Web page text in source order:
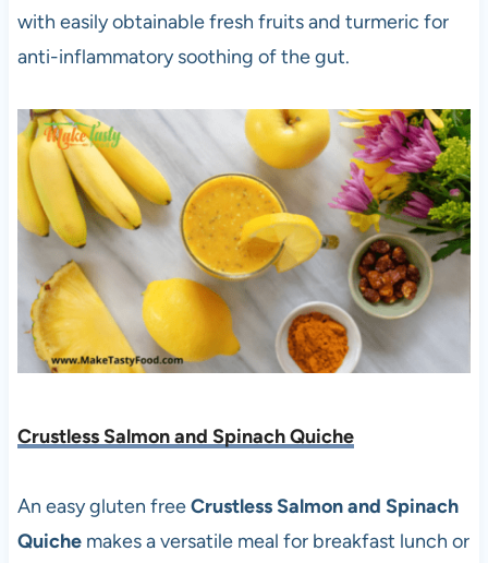
with easily obtainable fresh fruits and turmeric for
anti-inflammatory soothing of the gut.
Crustless Salmon and Spinach Quiche
An easy gluten freeCrustless Salmon and Spinach
Quichemakes a versatile meal for breakfast lunch or